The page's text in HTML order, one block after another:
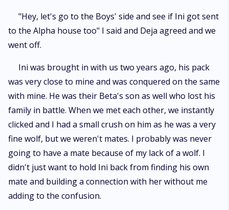
"Hey, let's go to the Boys' side and see if Ini got sent
to the Alpha house too" I said and Deja agreed and we
went off.
Ini was brought in with us two years ago, his pack
was very close to mine and was conquered on the same
with mine. He was their Beta's son as well who lost his
family in battle. When we met each other, we instantly
clicked and I had a small crush on him as he was a very
fine wolf, but we weren't mates. I probably was never
going to have a mate because of my lack of a wolf. I
didn't just want to hold Ini back from finding his own
mate and building a connection with her without me
adding to the confusion.